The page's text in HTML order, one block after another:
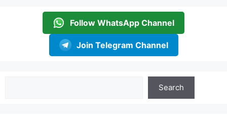
Follow WhatsApp Channel
Join Telegram Channel
Search